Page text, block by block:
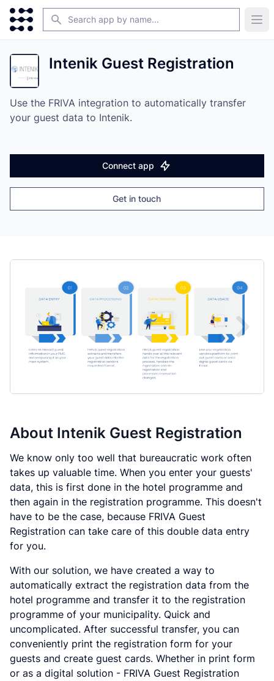
Search
Intenik Guest Registration
Use the FRIVA integration to automatically transfer
your guest data to Intenik.
Get in touch
Connect app
About Intenik Guest Registration
We know only too well that bureaucratic work often
takes up valuable time. When you enter your guests'
data, this is first done in the hotel programme and
then again in the registration programme. This doesn't
have to be the case, because FRIVA Guest
Registration can take care of this double data entry
for you.
With our solution, we have created a way to
automatically extract the registration data from the
hotel programme and transfer it to the registration
programme of your municipality. Quick and
uncomplicated. After successful transfer, you can
conveniently print the registration form for your
guests and create guest cards. Whether in print form
or as a digital solution - FRIVA Guest Registration